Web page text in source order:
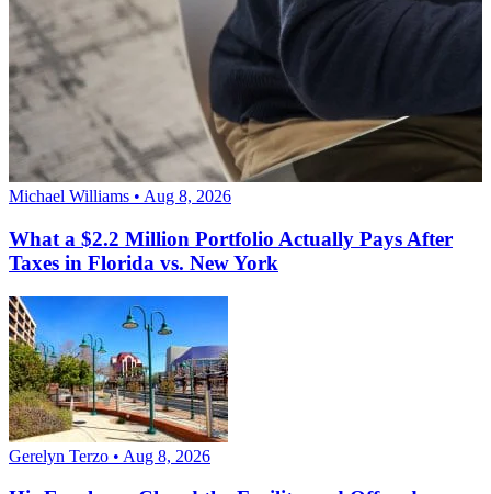
Michael Williams • Aug 8, 2026
What a $2.2 Million Portfolio Actually Pays After
Taxes in Florida vs. New York
Gerelyn Terzo • Aug 8, 2026